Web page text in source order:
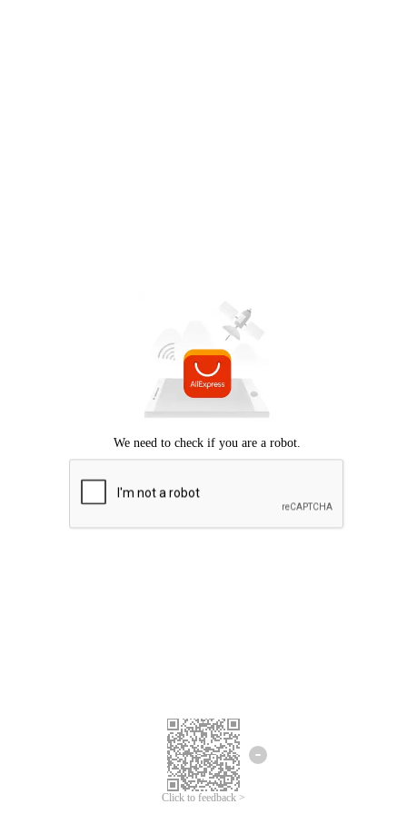
Click to feedback >